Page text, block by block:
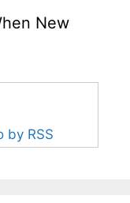
New
by RSS